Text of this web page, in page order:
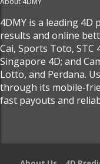
4DMY is a leading
results and online
Cai, Sports Toto, STC
Singapore 4D; and
Lotto, and Perdana.
through its mobile-
fast payouts and